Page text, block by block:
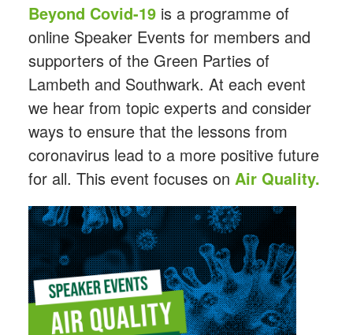
Beyond Covid-19is a programme of
online Speaker Events for members and
supporters of the Green Parties of
Lambeth and Southwark. At each event
we hear from topic experts and consider
ways to ensure that the lessons from
coronavirus lead to a more positive future
for all. This event focuses on Air Quality.